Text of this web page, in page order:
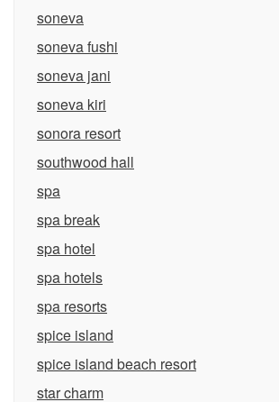
soneva
soneva fushi
soneva jani
soneva kiri
sonora resort
southwood hall
spa
spa break
spa hotel
spa hotels
spa resorts
spice island
spice island beach resort
star charm